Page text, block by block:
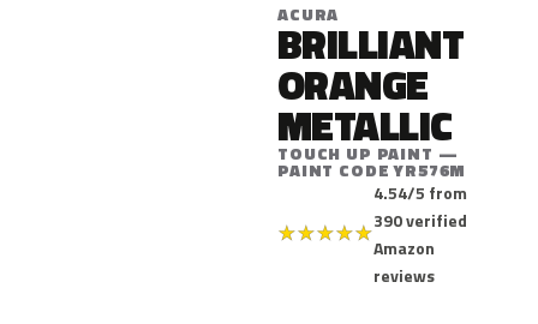
ACURA
BRILLIANT
ORANGE
METALLIC
TOUCH UP PAINT —
PAINT CODE YR576M
★★★★★
4.54/5 from
390 verified
Amazon
reviews